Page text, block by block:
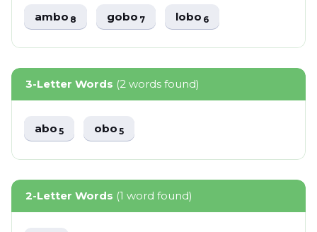
ambo8 gobo7 lobo6
3-Letter Words (2 words found)
abo5 obo5
2-Letter Words (1 word found)